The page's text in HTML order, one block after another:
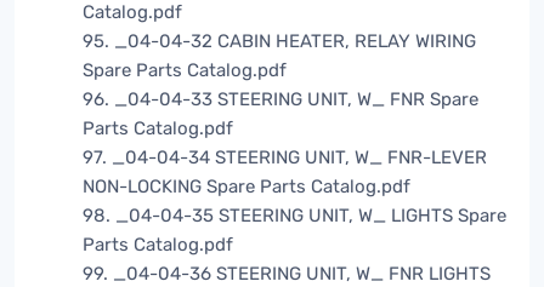
Catalog.pdf
95. _04-04-32 CABIN HEATER, RELAY WIRING
Spare Parts Catalog.pdf
96. _04-04-33 STEERING UNIT, W_ FNR Spare
Parts Catalog.pdf
97. _04-04-34 STEERING UNIT, W_ FNR-LEVER
NON-LOCKING Spare Parts Catalog.pdf
98. _04-04-35 STEERING UNIT, W_ LIGHTS Spare
Parts Catalog.pdf
99. _04-04-36 STEERING UNIT, W_ FNR LIGHTS